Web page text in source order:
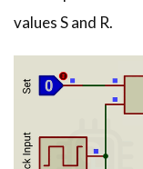
values S and R.